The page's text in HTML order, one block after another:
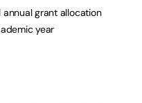
grant allocation
year